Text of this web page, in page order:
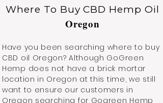
Where To Buy CBD Hemp Oil
Oregon
Have you been searching where to buy
CBD oil Oregon? Although GoGreen
Hemp does not have a brick mortar
location in Oregon at this time, we still
want to ensure our customers in
Oregon searching for Gogreen Hemp